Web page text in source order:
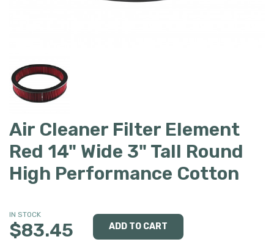
Air Cleaner Filter Element
Red 14" Wide 3" Tall Round
High Performance Cotton
IN STOCK
$83.45